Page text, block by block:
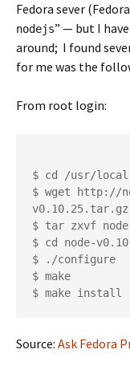
Fedora sever
nodejs” — but I
around; I found
for me was the
From root login:
$ cd /usr/local
$ wget http://
v0.10.25.tar.gz
$ tar zxvf
$ cd node-
$ ./configure
$ make
Source: Ask Fedora